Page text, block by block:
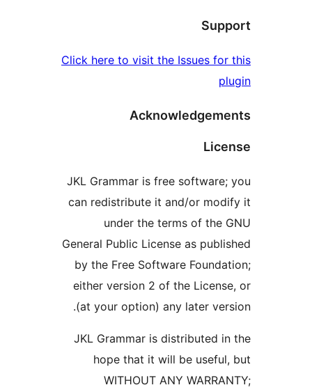
Click here to visit the Issues for
JKL Grammar is free software;
can redistribute it and/or
under the terms of the
General Public License as
by the Free Software
either version 2 of the
(at your option) any later
JKL Grammar is distributed
hope that it will be
WITHOUT ANY